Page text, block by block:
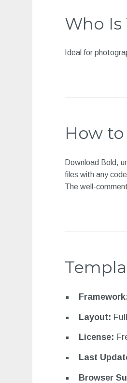
Who Is
Ideal for
How
Download Bold,
files with any
The well-
Layout:
License:
Last
Browser